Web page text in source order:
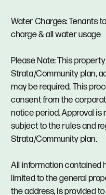
Water Charges: Tenants
charge & all water usage
Please Note: This
Strata/Community plan,
may be required. This
consent from the
notice period. Approval is
subject to the rules and
Strata/Community plan.
All information contained
limited to the general
the address, is provided